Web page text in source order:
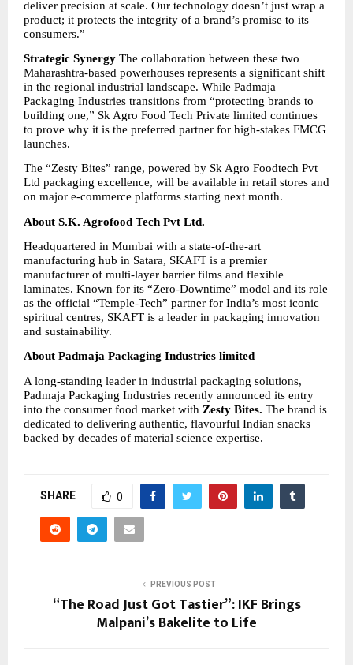
deliver precision at scale. Our technology doesn’t just wrap a
product; it protects the integrity of a brand’s promise to its
consumers.”
Strategic Synergy The collaboration between these two
Maharashtra-based powerhouses represents a significant shift
in the regional industrial landscape. While Padmaja
Packaging Industries transitions from “protecting brands to
building one,” Sk Agro Food Tech Private limited continues
to prove why it is the preferred partner for high-stakes FMCG
launches.
The “Zesty Bites” range, powered by Sk Agro Foodtech Pvt
Ltd packaging excellence, will be available in retail stores and
on major e-commerce platforms starting next month.
About S.K. Agrofood Tech Pvt Ltd.
Headquartered in Mumbai with a state-of-the-art
manufacturing hub in Satara, SKAFT is a premier
manufacturer of multi-layer barrier films and flexible
laminates. Known for its “Zero-Downtime” model and its role
as the official “Temple-Tech” partner for India’s most iconic
spiritual centres, SKAFT is a leader in packaging innovation
and sustainability.
About Padmaja Packaging Industries limited
A long-standing leader in industrial packaging solutions,
Padmaja Packaging Industries recently announced its entry
into the consumer food market with Zesty Bites. The brand is
dedicated to delivering authentic, flavourful Indian snacks
backed by decades of material science expertise.
SHARE 0
PREVIOUS POST
“The Road Just Got Tastier”: IKF Brings
Malpani’s Bakelite to Life